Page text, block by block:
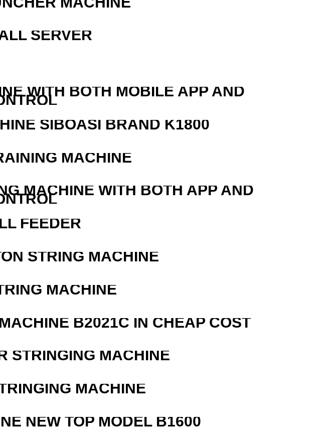
SERVER
WITH BOTH MOBILE APP AND
SIBOASI BRAND K1800
MACHINE
MACHINE WITH BOTH APP AND
FEEDER
STRING MACHINE
MACHINE
B2021C IN CHEAP COST
STRINGING MACHINE
MACHINE
NEW TOP MODEL B1600